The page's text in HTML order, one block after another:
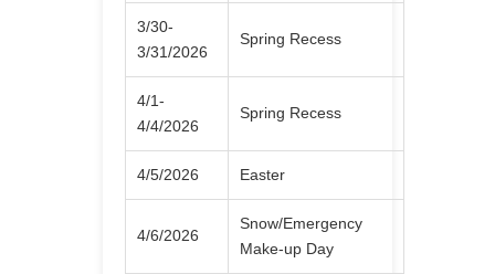
3/30-
3/31/2026
Spring Recess
4/1-
4/4/2026
Spring Recess
4/5/2026 Easter
4/6/2026
Snow/Emergency
Make-up Day